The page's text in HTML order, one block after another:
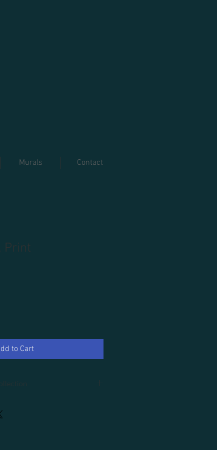
Murals Contact
Print
to Cart
100.00, tax and domestic